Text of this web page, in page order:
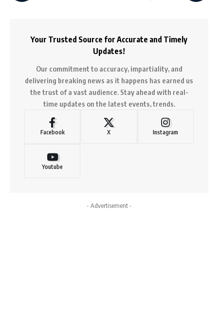
Your Trusted Source for Accurate and Timely
Updates!
Our commitment to accuracy, impartiality, and
delivering breaking news as it happens has earned us
the trust of a vast audience. Stay ahead with real-
time updates on the latest events, trends.
Facebook X Instagram
Youtube
- Advertisement -